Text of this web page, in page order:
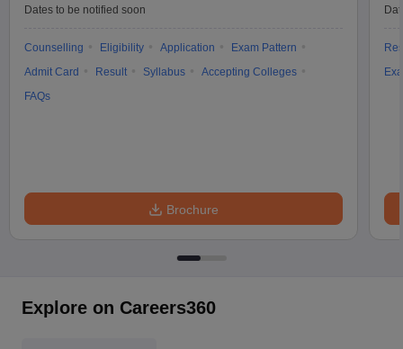
Dates to be notified soon
Counselling Eligibility Application
Exam Pattern
Admit Card
Result Syllabus
Accepting Colleges
FAQs
Brochure
Explore on Careers360